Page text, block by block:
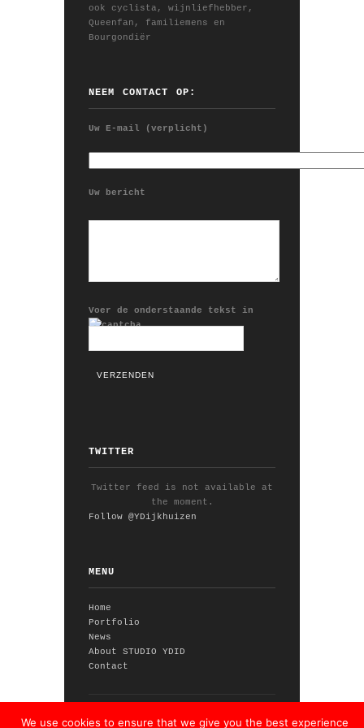
ook cyclista, wijnliefhebber,
Queenfan, familiemens en
Bourgondiër
NEEM CONTACT OP:
Uw E-mail (verplicht)
Uw bericht
Voer de onderstaande tekst in
TWITTER
Twitter feed is not available at
the moment.
Follow @YDijkhuizen
MENU
Home
Portfolio
News
About STUDIO YDID
Contact
WPExplorer
We use cookies to ensure that we give you the best experience